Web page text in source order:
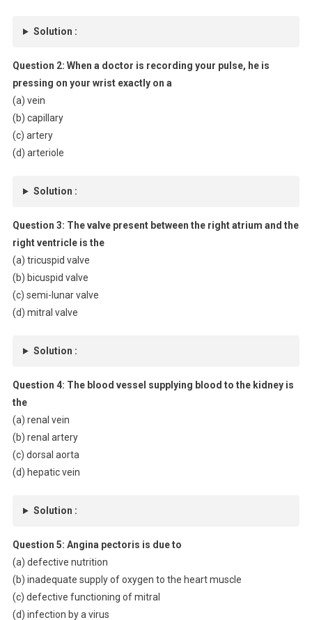
Solution :
Question 2: When a doctor is recording your pulse, he is
pressing on your wrist exactly on a
(a) vein
(b) capillary
(c) artery
(d) arteriole
Solution :
Question 3: The valve present between the right atrium and the
right ventricle is the
(a) tricuspid valve
(b) bicuspid valve
(c) semi-lunar valve
(d) mitral valve
Solution :
Question 4: The blood vessel supplying blood to the kidney is
the
(a) renal vein
(b) renal artery
(c) dorsal aorta
(d) hepatic vein
Solution :
Question 5: Angina pectoris is due to
(a) defective nutrition
(b) inadequate supply of oxygen to the heart muscle
(c) defective functioning of mitral
(d) infection by a virus